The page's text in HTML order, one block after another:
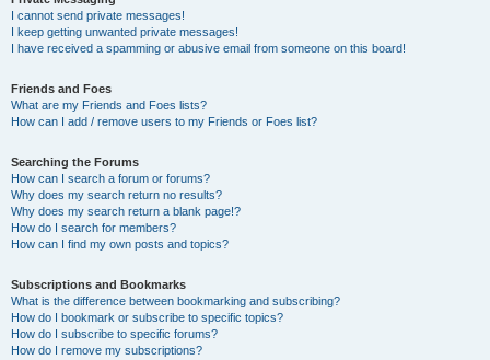
I cannot send private messages!
I keep getting unwanted private messages!
I have received a spamming or abusive email from someone on this board!
Friends and Foes
What are my Friends and Foes lists?
How can I add / remove users to my Friends or Foes list?
Searching the Forums
How can I search a forum or forums?
Why does my search return no results?
Why does my search return a blank page!?
How do I search for members?
How can I find my own posts and topics?
Subscriptions and Bookmarks
What is the difference between bookmarking and subscribing?
How do I bookmark or subscribe to specific topics?
How do I subscribe to specific forums?
How do I remove my subscriptions?